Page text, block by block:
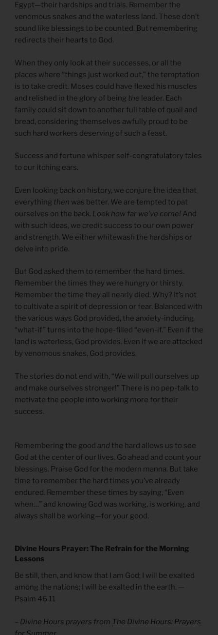
Egypt—their hardships and trials. Remember the
venomous snakes and the waterless land. These don’t
sound like blessings to be counted. But remembering
redirects their hearts to God.
When they only look at their successes, or all the
places where “things just worked out,” the temptation
is to take credit. Moses could have flexed his muscles
and relished in the glory of being the leader. Each
family could sit down to another full table of quail and
bread, considering themselves awfully proud to be
such hard workers deserving of such a feast.
Success and fortune whisper self-congratulatory tales
to our itching ears.
Even looking back on history, we conjure the idea that
everything then was better. We are tempted to pat
ourselves on the back. Look how far we’ve come! And
with such ideas, we credit success to our own power
and strength. We either whitewash the hardships or
delve into pride.
But God asked them to remember the hard times.
Remember the times they were hungry or thirsty.
Remember the time they all nearly died. Why? It’s not
to cultivate a spirit of depression or fear. Balanced with
the various ways God provided, the anxiety-inducing
“what-if” turns into the hope-filled “even-if.” Even if the
land is waterless, God provides. Even if we are attacked
by venomous snakes, God provides.
The stories do not end with, “We will pull ourselves up
and make ourselves stronger!” There is no pep-talk to
motivate the people into working more for their
success.
Remembering the good andthe hard allows us to see
God at the center of our lives. Go ahead and count your
blessings. Praise God for the modern manna. But take
time to remember the hard times you’ve already
endured. Remember these times by saying, “Even
when…” and knowing God was working, is working, and
always shall be working—for your good.
Divine Hours Prayer: The Refrain for the Morning
Lessons
Be still, then, and know that I am God; I will be exalted
among the nations; I will be exalted in the earth. —
Psalm 46.11
– Divine Hours prayers from The Divine Hours: Prayers